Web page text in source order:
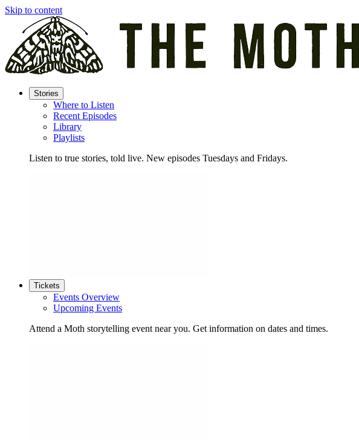
Skip to content
Stories
Where to Listen
Recent Episodes
Library
Playlists
Listen to true stories, told live. New episodes Tuesdays and Fridays.
Tickets
Events Overview
Upcoming Events
Attend a Moth storytelling event near you. Get information on dates and times.